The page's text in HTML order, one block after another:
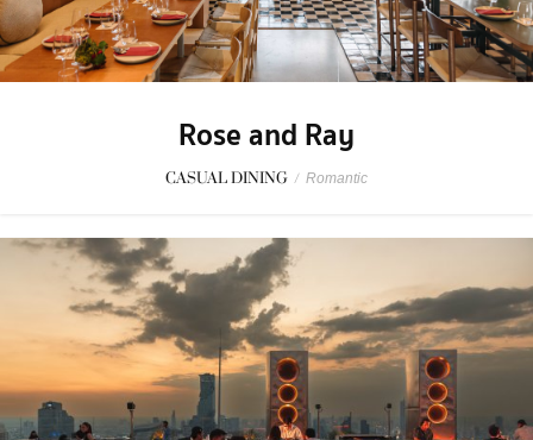
Rose and Ray
CASUAL DINING / Romantic